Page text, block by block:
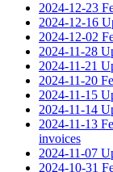
2024-12-23
2024-12-16
2024-12-02
2024-11-28
2024-11-21
2024-11-20
2024-11-15
2024-11-14
2024-11-13
invoices
2024-11-07
2024-10-31